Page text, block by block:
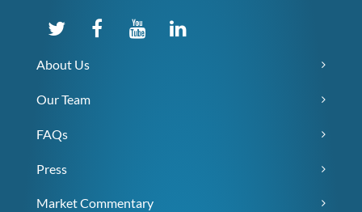
About Us
Our Team
FAQs
Press
Market Commentary